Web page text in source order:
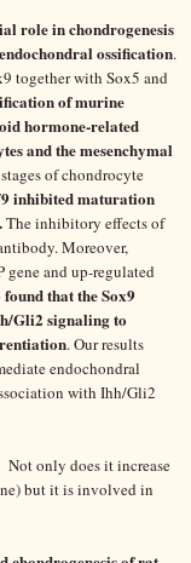
role in chondrogenesis
ossification.
together with Sox5 and
of murine
hormone-related
and the mesenchymal
of chondrocyte
inhibited maturation
The inhibitory effects of
Moreover,
and up-regulated
found that the Sox9
Gli2 signaling to
. Our results
endochondral
with Ihh/Gli2
only does it increase
but it is involved in